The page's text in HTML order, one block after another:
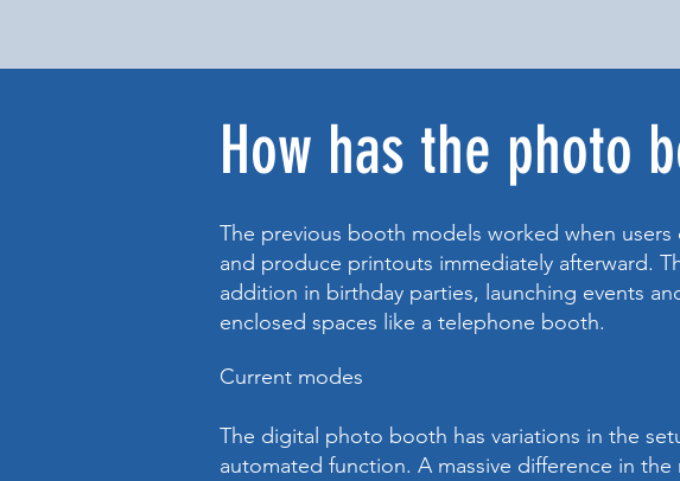
How has the photo
The previous booth models worked when
and produce printouts immediately afterward.
addition in birthday parties, launching events
enclosed spaces like a telephone booth.
Current modes
The digital photo booth has variations in the
automated function. A massive difference in